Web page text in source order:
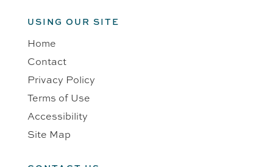
USING OUR SITE
Home
Contact
Privacy Policy
Terms of Use
Accessibility
Site Map